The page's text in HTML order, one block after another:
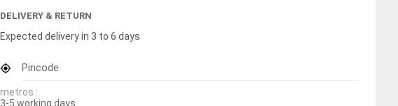
DELIVERY & RETURN
Expected delivery in 3 to 6 days
Pincode
metros :
3-5 working days